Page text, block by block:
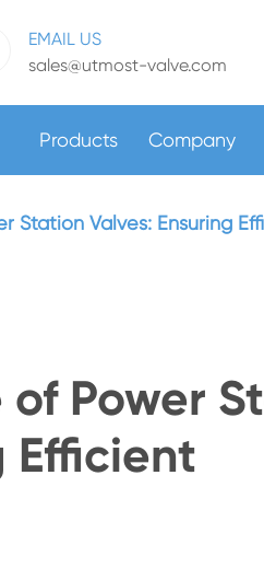
EMAIL US
sales@utmost-valve.com
Products Company
Station Valves: Ensuring
Power
Efficient